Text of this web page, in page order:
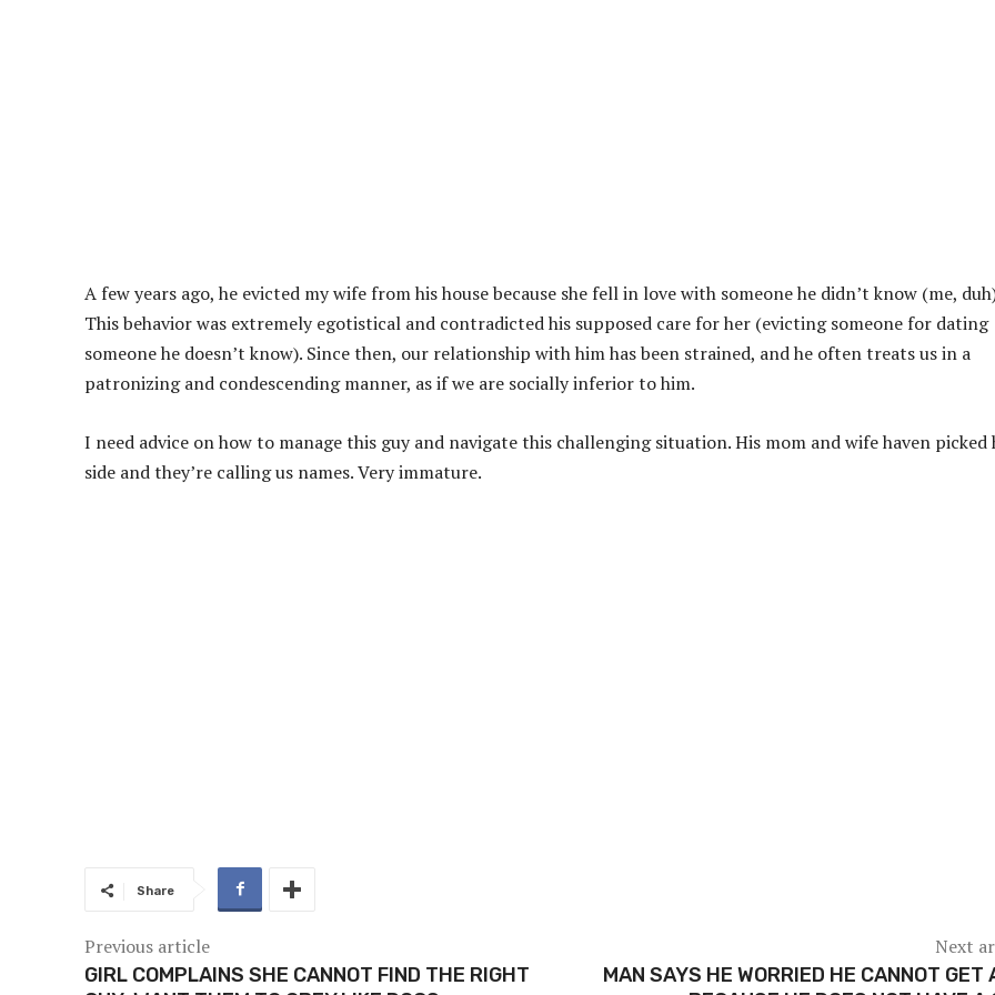
A few years ago, he evicted my wife from his house because she fell in love with someone he didn’t know (me,
This behavior was extremely egotistical and contradicted his supposed care for her (evicting someone for dating
someone he doesn’t know). Since then, our relationship with him has been strained, and he often treats us in a
patronizing and condescending manner, as if we are socially inferior to him.
I need advice on how to manage this guy and navigate this challenging situation. His mom and wife haven picked
side and they’re calling us names. Very immature.
Share
Previous article
GIRL COMPLAINS SHE CANNOT FIND THE RIGHT
Next
MAN SAYS HE WORRIED HE CANNOT GET